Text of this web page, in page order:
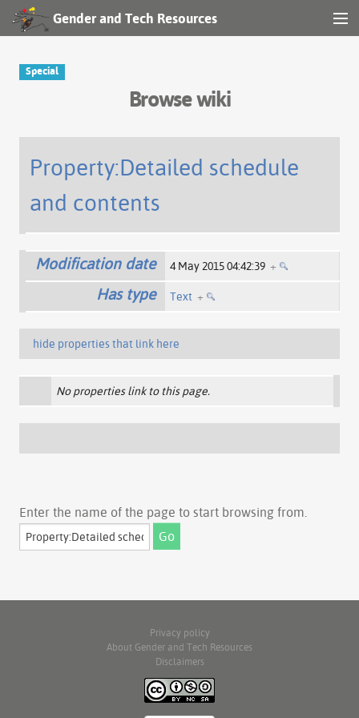
Gender and Tech Resources
Log in
Special
Browse wiki
Property:Detailed schedule
and contents
Modification date 4 May 2015 04:42:39 +
Has type Text +
hide properties that link here
No properties link to this page.
Enter the name of the page to start browsing from.
Privacy policy
About Gender and Tech Resources
Disclaimers